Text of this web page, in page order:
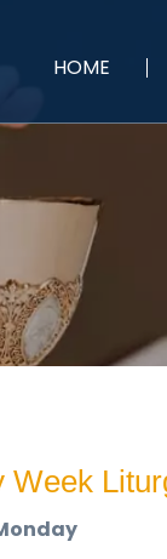
HOME
Week